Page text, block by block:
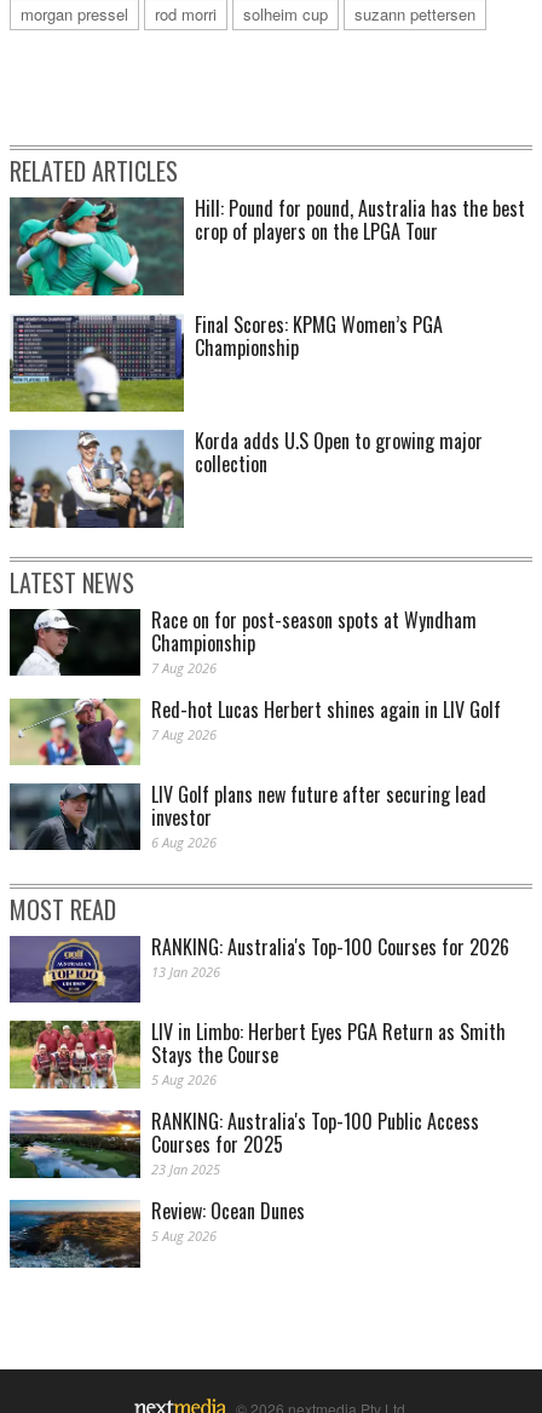
morgan pressel
rod morri solheim cup suzann pettersen
RELATED ARTICLES
Hill: Pound for pound, Australia has the best
crop of players on the LPGA Tour
Final Scores: KPMG Women’s PGA
Championship
Korda adds U.S Open to growing major
collection
LATEST NEWS
Race on for post-season spots at Wyndham
Championship
7 Aug 2026
Red-hot Lucas Herbert shines again in LIV Golf
7 Aug 2026
LIV Golf plans new future after securing lead
investor
6 Aug 2026
MOST READ
RANKING: Australia's Top-100 Courses for 2026
13 Jan 2026
LIV in Limbo: Herbert Eyes PGA Return as Smith
Stays the Course
5 Aug 2026
RANKING: Australia's Top-100 Public Access
Courses for 2025
23 Jan 2025
Review: Ocean Dunes
5 Aug 2026
© 2026 nextmedia Pty Ltd.